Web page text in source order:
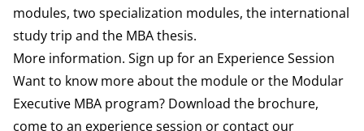
modules, two specialization modules, the international
study trip and the MBA thesis.
More information. Sign up for an Experience Session
Want to know more about the module or the Modular
Executive MBA program? Download the brochure,
come to an experience session or contact our